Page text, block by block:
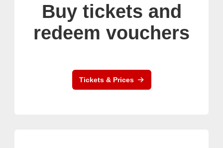
Buy tickets and
redeem vouchers
Tickets & Prices